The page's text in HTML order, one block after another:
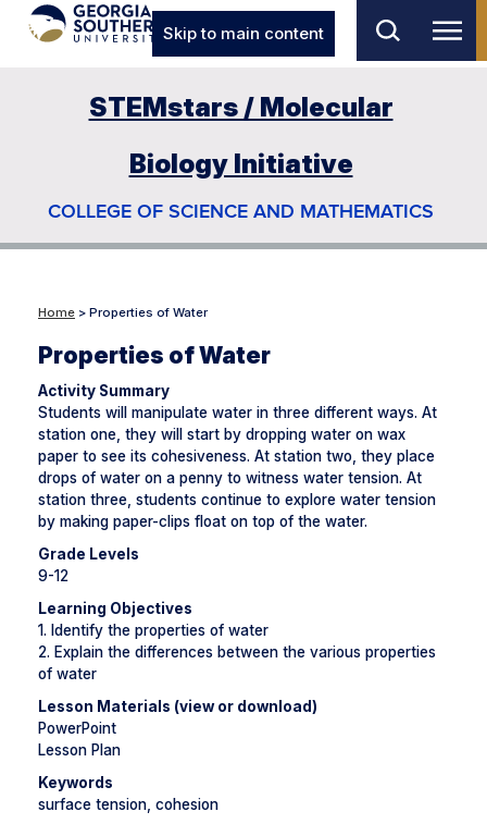
Skip to main content
STEMstars / Molecular
Biology Initiative
COLLEGE OF SCIENCE AND MATHEMATICS
Home > Properties of Water
Properties of Water
Activity Summary
Students will manipulate water in three different ways. At
station one, they will start by dropping water on wax
paper to see its cohesiveness. At station two, they place
drops of water on a penny to witness water tension. At
station three, students continue to explore water tension
by making paper-clips float on top of the water.
Grade Levels
9-12
Learning Objectives
1. Identify the properties of water
2. Explain the differences between the various properties
of water
Lesson Materials (view or download)
PowerPoint
Lesson Plan
Keywords
surface tension, cohesion